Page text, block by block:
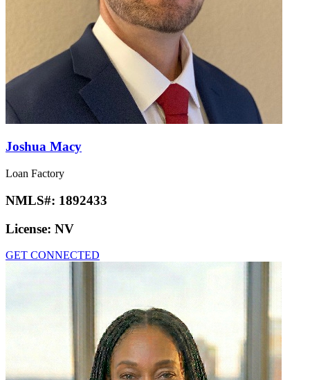
Joshua Macy
Loan Factory
NMLS#: 1892433
License: NV
GET CONNECTED